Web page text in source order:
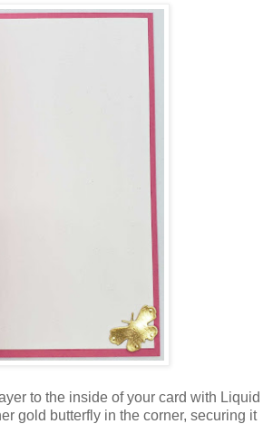
to the inside of your card with Liquid
gold butterfly in the corner, securing it